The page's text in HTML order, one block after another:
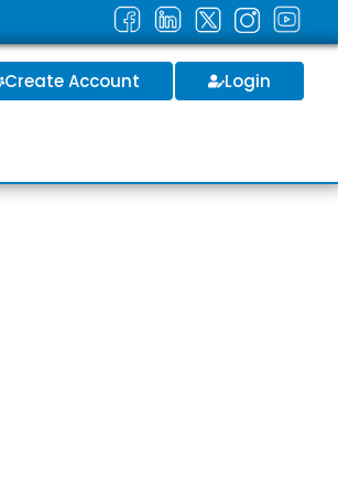
Create Account Login